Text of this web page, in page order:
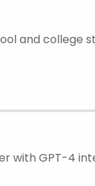
and college
with GPT-4